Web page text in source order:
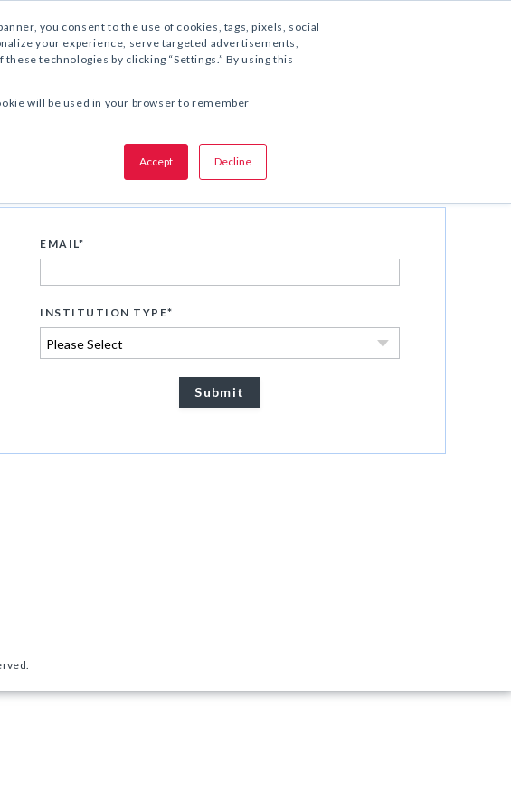
you consent to the use of cookies, tags, pixels, social
your experience, serve targeted advertisements,
technologies by clicking “Settings.” By using this
will be used in your browser to remember
Accept Decline
Download Now
EMAIL*
INSTITUTION TYPE*